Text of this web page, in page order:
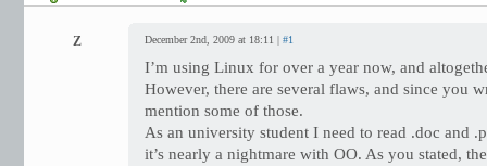
Z December 2nd, 2009 at 18:11 | #1
I’m using Linux for over a year now, and
However, there are several flaws, and since you
mention some of those.
As an university student I need to read .doc and
it’s nearly a nightmare with OO. As you stated,